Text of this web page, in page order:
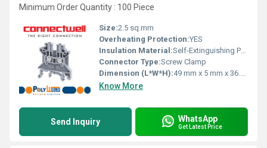
Minimum Order Quantity : 100 Piece
Size:2.5 sq.mm
Overheating Protection:YES
Insulation Material:Self-Extinguishing Polyamide
Connector Type:Screw Clamp
Dimension (L*W*H):49 mm x 5 mm x 36.5 mm
Know More
Send Inquiry WhatsApp
Get Latest Price